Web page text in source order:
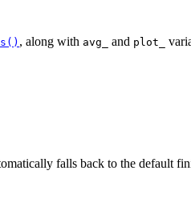
, along with avg_ and plot_
falls back to the default